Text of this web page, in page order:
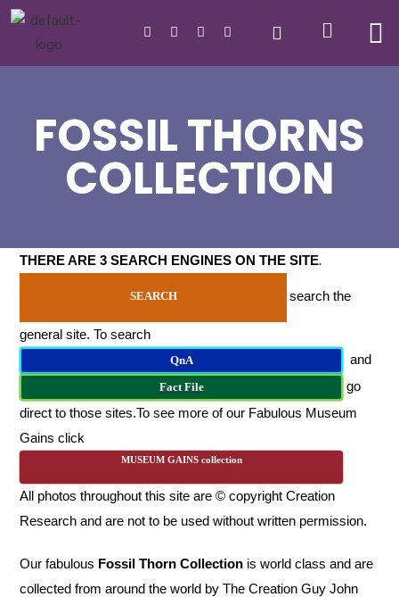
FOSSIL THORNS
COLLECTION
THERE ARE 3 SEARCH ENGINES ON THE SITE.
SEARCH search the
general site. To search
QnA and
Fact File
go
direct to those sites.To see more of our Fabulous Museum
Gains click
MUSEUM GAINS collection
All photos throughout this site are © copyright Creation
Research and are not to be used without written permission.
Our fabulous Fossil Thorn Collection is world class and are
collected from around the world by The Creation Guy John